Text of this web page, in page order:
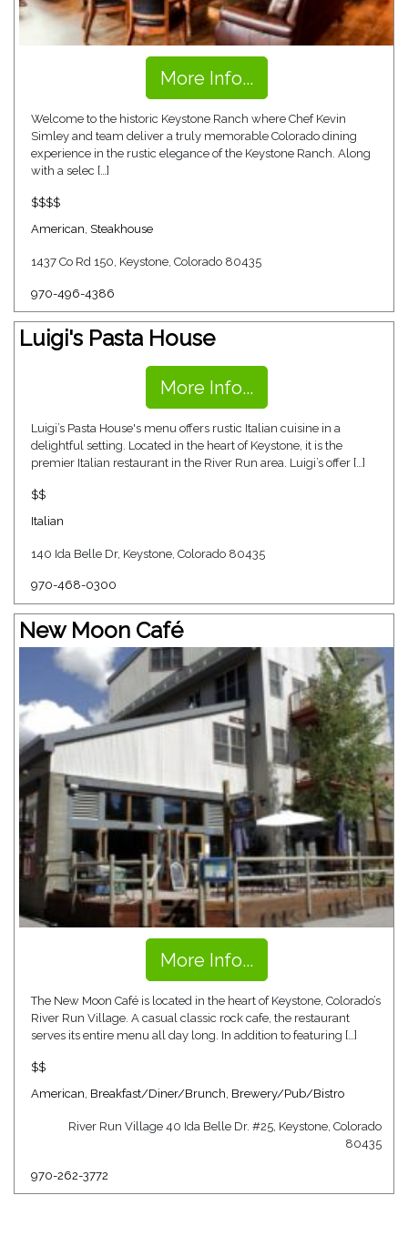
More Info...
Welcome to the historic Keystone Ranch where Chef Kevin
Simley and team deliver a truly memorable Colorado dining
experience in the rustic elegance of the Keystone Ranch. Along
with a selec […]
$$$$
American, Steakhouse
1437 Co Rd 150, Keystone, Colorado 80435
970-496-4386
Luigi's Pasta House
More Info...
Luigi’s Pasta House's menu offers rustic Italian cuisine in a
delightful setting. Located in the heart of Keystone, it is the
premier Italian restaurant in the River Run area. Luigi’s offer […]
$$
Italian
140 Ida Belle Dr, Keystone, Colorado 80435
970-468-0300
New Moon Café
More Info...
The New Moon Café is located in the heart of Keystone, Colorado’s
River Run Village. A casual classic rock cafe, the restaurant
serves its entire menu all day long. In addition to featuring […]
$$
American, Breakfast/Diner/Brunch, Brewery/Pub/Bistro
River Run Village 40 Ida Belle Dr. #25, Keystone, Colorado
80435
970-262-3772